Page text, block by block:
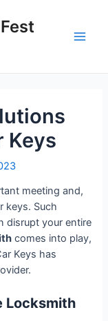
Keys
meeting and,
keys. Such
disrupt your entire
comes into play,
Keys has
Locksmith